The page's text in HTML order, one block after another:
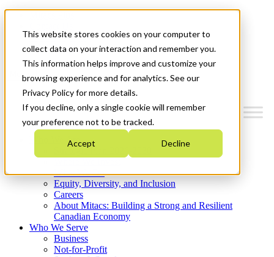
This website stores cookies on your computer to
collect data on your interaction and remember you.
This information helps improve and customize your
browsing experience and for analytics. See our
Privacy Policy for more details.
If you decline, only a single cookie will remember
your preference not to be tracked.
Accept Decline
News & Events
Get Started
Menu
Who We Are
Strategic Plan 2026-2030
What We Do
Equity, Diversity, and Inclusion
Careers
About Mitacs: Building a Strong and Resilient
Canadian Economy
Who We Serve
Business
Not-for-Profit